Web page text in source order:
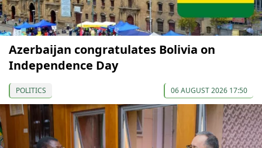
Azerbaijan congratulates Bolivia on
Independence Day
POLITICS 06 AUGUST 2026 17:50